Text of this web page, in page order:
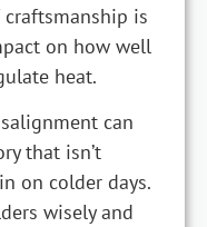
craftsmanship is
on how well
heat.
can
that isn’t
on colder days.
wisely and